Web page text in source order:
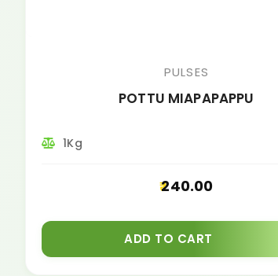
PULSES
POTTU MIAPAPAPPU
1Kg
240.00
ADD TO CART